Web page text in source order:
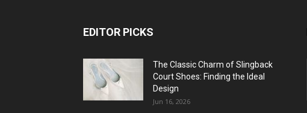
EDITOR PICKS
The Classic Charm of Slingback
Court Shoes: Finding the Ideal
Design
Jun 16, 2026